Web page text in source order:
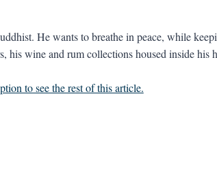
He wants to breathe in peace, while
his wine and rum collections housed inside his
to see the rest of this article.